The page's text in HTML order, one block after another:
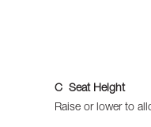
C Seat Height
Raise or lower to